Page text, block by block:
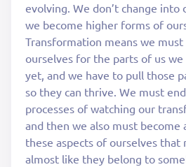
evolving. We don’t change
we become higher forms of
Transformation means we
ourselves for the parts of us
yet, and we have to pull those
so they can thrive. We must
processes of watching our
and then we also must become
these aspects of ourselves that
almost like they belong to